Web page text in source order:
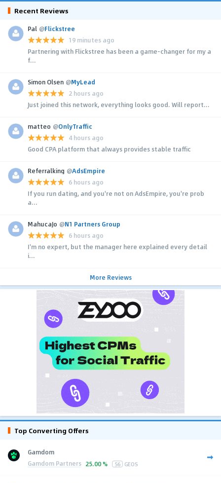
Recent Reviews
Pal @Flickstree
19 minutes ago
Partnering with Flickstree has been a game-changer for my a
f...
Simon Olsen @MyLead
2 hours ago
Just joined this network, everything looks good. Will report...
matteo @OnlyTraffic
4 hours ago
Good CPA platform that always provides stable traffic
Referralking @AdsEmpire
6 hours ago
If you run dating, and you're not on AdsEmpire, you're prob
a...
MahucaJo @N1 Partners Group
6 hours ago
I'm no expert, but the manager here explained every detail
i...
More Reviews
Top Converting Offers
Gamdom
Gamdom Partners 25.00 % 56 GEOS